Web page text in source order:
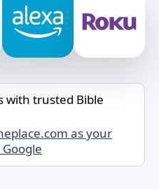
with trusted Bible
as your